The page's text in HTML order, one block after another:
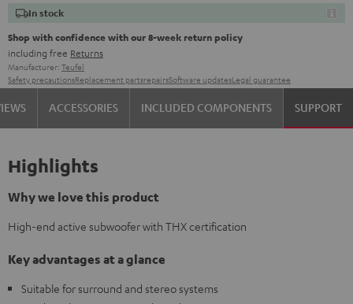
In stock
Shop with confidence with our 8-week return policy
including free Returns
Manufacturer: Teufel
Safety precautionsReplacement partsrepairsSoftware updatesLegal guarantee
ACCESSORIES INCLUDED COMPONENTS SUPPORT
Highlights
Why we love this product
High-end active subwoofer with THX certification
Key advantages at a glance
Suitable for surround and stereo systems